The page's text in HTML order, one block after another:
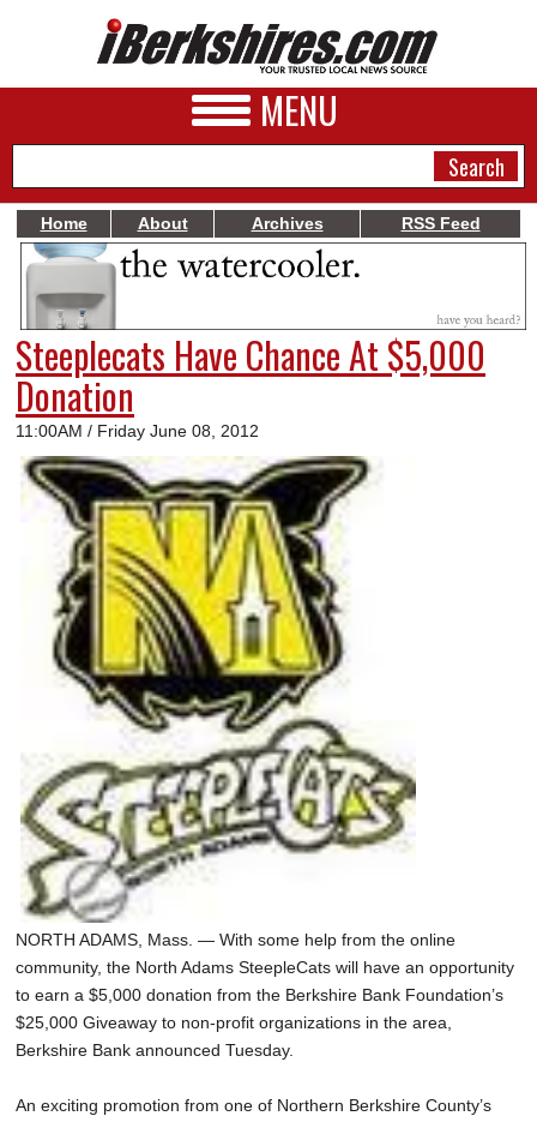
MENU
NEWS
A&E
BUSINESS
SPORTS
PHOTOS
HEALTH
SCHOOLS
DINING
REAL ESTATE
SPECIAL SECTIONS
Home About Archives RSS Feed
Steeplecats Have Chance At $5,000
Donation
11:00AM / Friday June 08, 2012
NORTH ADAMS, Mass. — With some help from the online
community, the North Adams SteepleCats will have an opportunity
to earn a $5,000 donation from the Berkshire Bank Foundation’s
$25,000 Giveaway to non-profit organizations in the area,
Berkshire Bank announced Tuesday.
An exciting promotion from one of Northern Berkshire County’s